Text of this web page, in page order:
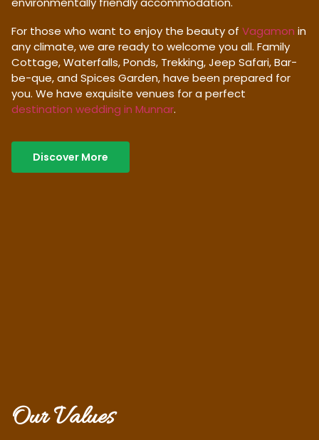
For those who want to enjoy the beauty of Vagamon in
any climate, we are ready to welcome you all. Family
Cottage, Waterfalls, Ponds, Trekking, Jeep Safari, Bar-
be-que, and Spices Garden, have been prepared for
you. We have exquisite venues for a perfect
destination wedding in Munnar.
Discover More
Our Values